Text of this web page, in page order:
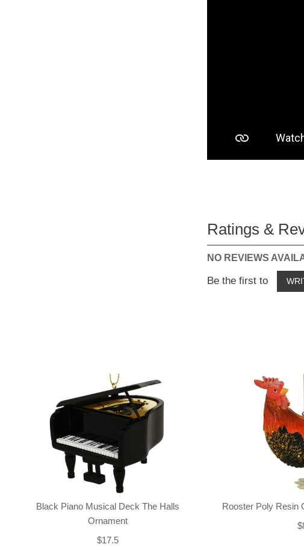
Ratings &
NO REVIEWS
Be the first to
Black Piano Musical Deck The Halls
Ornament
$17.5
Rooster Poly Resin